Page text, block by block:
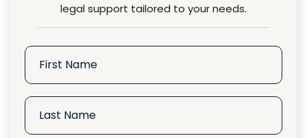
legal support tailored to your needs.